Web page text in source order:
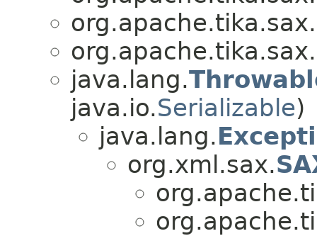
org.apache.tika.sax.
org.apache.tika.sax.
java.lang.
java.io.Serializable)
java.lang.
org.xml.sax.